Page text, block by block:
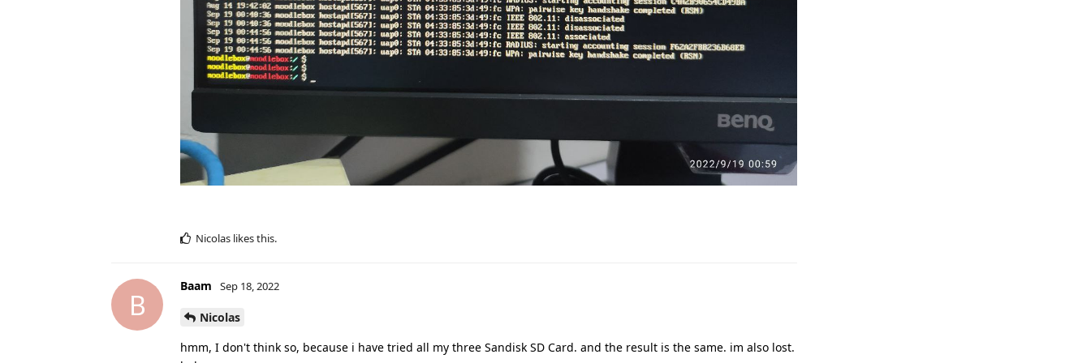
Nicolas likes this.
B
Baam Sep 18, 2022
Nicolas
hmm, I don't think so, because i have tried all my three Sandisk SD Card. and the result is the same. im also lost.